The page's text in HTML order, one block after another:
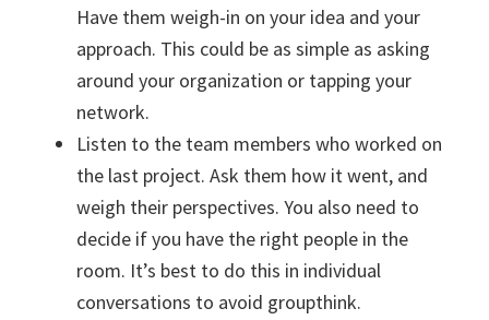
Have them weigh-in on your idea and your
approach. This could be as simple as asking
around your organization or tapping your
network.
Listen to the team members who worked on
the last project. Ask them how it went, and
weigh their perspectives. You also need to
decide if you have the right people in the
room. It’s best to do this in individual
conversations to avoid groupthink.